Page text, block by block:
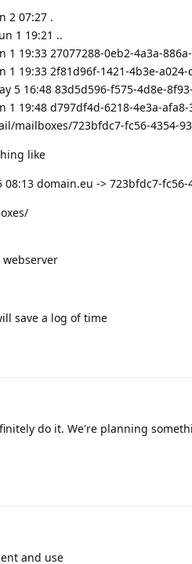
2 07:27 .
1 19:21 ..
1 19:33 27077288-0eb2-4a3a-
1 19:33 2f81d96f-1421-4b3e-
5 16:48 83d5d596-f575-4d8e-
1 19:48 d797df4d-6218-4e3a-
mailboxes/723bfdc7-fc56-4354-
like
domain.eu -> 723bfdc7-fc56-
save a log of time
do it. We're planning
and use